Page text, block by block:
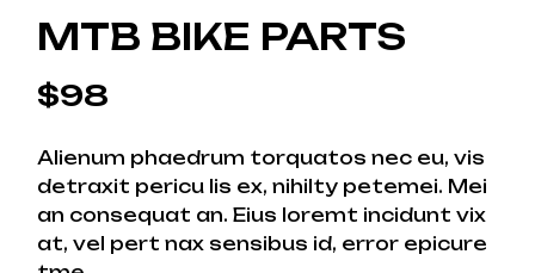
MTB BIKE PARTS
$98
Alienum phaedrum torquatos nec eu, vis
detraxit pericu lis ex, nihilty petemei. Mei
an consequat an. Eius loremt incidunt vix
at, vel pert nax sensibus id, error epicure